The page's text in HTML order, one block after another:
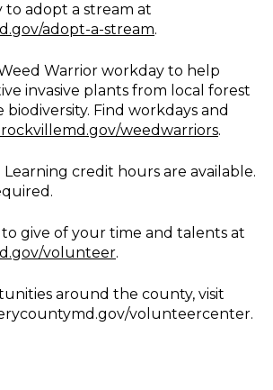
to adopt a stream at
adopt-a-stream.
Warrior workday to help
invasive plants from local forest
Find workdays and
weedwarriors.
credit hours are available.
give of your time and talents at
volunteer.
around the county, visit
volunteercenter.